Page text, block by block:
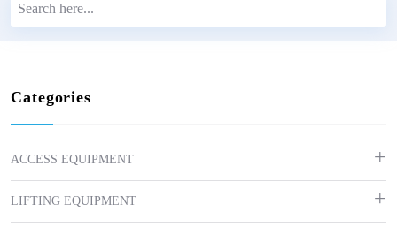
Categories
ACCESS EQUIPMENT
LIFTING EQUIPMENT